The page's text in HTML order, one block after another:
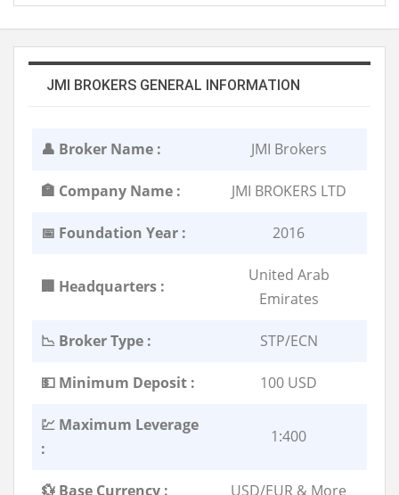
JMI BROKERS GENERAL INFORMATION
👤 Broker Name : JMI Brokers
🏣 Company Name : JMI BROKERS LTD
📅 Foundation Year : 2016
🏢 Headquarters :
United Arab
Emirates
📉 Broker Type : STP/ECN
💵 Minimum Deposit : 100 USD
💹 Maximum Leverage
:
1:400
💱 Base Currency : USD/EUR & More